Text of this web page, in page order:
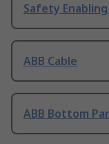
Safety
ABB Cable
ABB Bottom